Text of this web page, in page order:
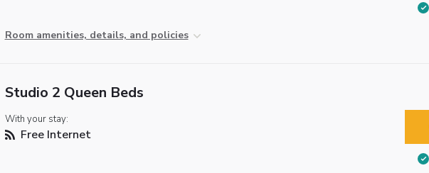
Room amenities, details, and policies
Studio 2 Queen Beds
With your stay:
Free Internet